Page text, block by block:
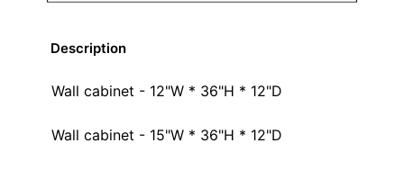
Description
Wall cabinet - 12"W * 36"H * 12"D
Wall cabinet - 15"W * 36"H * 12"D